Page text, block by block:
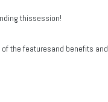
thissession!
the featuresand benefits